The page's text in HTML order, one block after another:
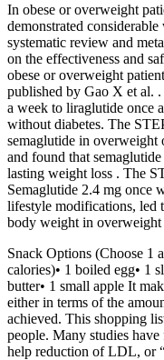
In obese or overweight
demonstrated
systematic review and
on the effectiveness and
obese or overweight
published by Gao X et al.
a week to liraglutide once
without diabetes. The
semaglutide in overweight
and found that
lasting weight loss . The
Semaglutide 2.4 mg once
lifestyle modifications, led
body weight in overweight
Snack Options (Choose 1
calories)• 1 boiled egg• 1
butter• 1 small apple It
either in terms of the
achieved. This shopping
people. Many studies
help reduction of LDL, or